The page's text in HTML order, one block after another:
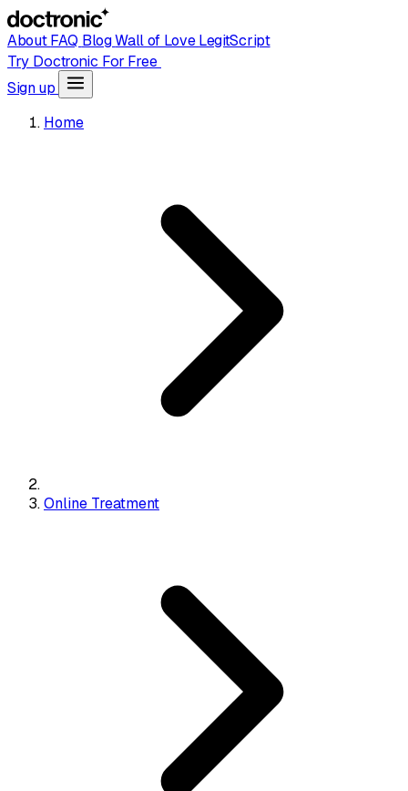
AboutFAQ BlogWall of LoveLegitScript
Try Doctronic For Free
Sign up
Home
Online Treatment